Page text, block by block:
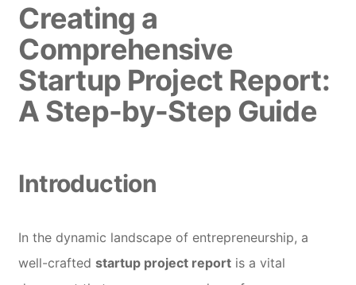
Creating a
Comprehensive
Startup Project Report:
A Step-by-Step Guide
Introduction
In the dynamic landscape of entrepreneurship, a
well-craftedstartup project report is a vital